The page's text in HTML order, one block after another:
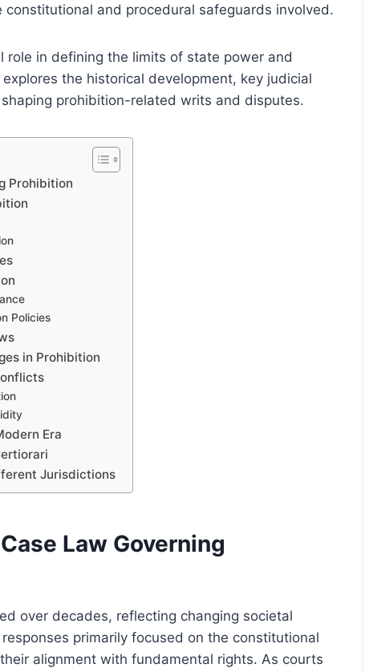
and procedural safeguards involved.
role in defining the limits of state power and
the historical development, key judicial
prohibition-related writs and disputes.
Prohibition
Policies
in Prohibition
Era
Jurisdictions
Law Governing
over decades, reflecting changing societal
primarily focused on the constitutional
alignment with fundamental rights. As courts